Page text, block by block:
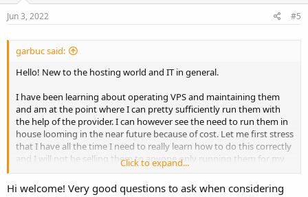
Jun 3, 2022 #5
garbuc said:
Hello! New to the hosting world and IT in general.
I have been learning about operating VPS and maintaining them
and am at the point where I can pretty sufficiently run them with
the help of the provider. I can however see the need to run them in
house looming in the near future because of cost. Let me first stress
that I have all the time I need to really learn how to do this correctly
and I will not be selling them to anyone only running them for my
own needs. 100 VPS is my eventual goal and they will be running a
program that is not that intensive but does need 100% uptime.
Click to expand...
Hi welcome! Very good questions to ask when considering